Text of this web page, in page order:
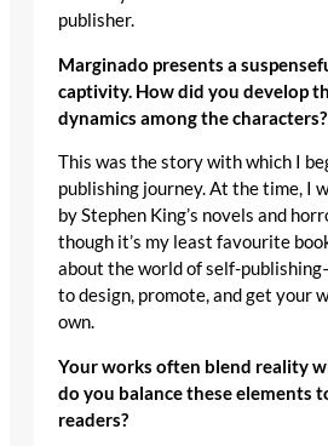
publisher.
Marginado presents a
captivity. How did you develop
dynamics among the characters?
This was the story with which I
publishing journey. At the time, I
by Stephen King’s novels and
though it’s my least favourite
about the world of self-
to design, promote, and get your
own.
Your works often blend reality
do you balance these elements
readers?